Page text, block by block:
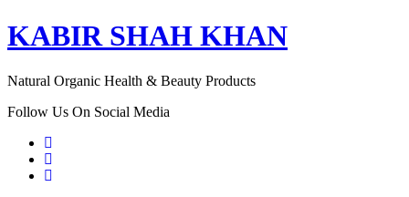
KABIR SHAH KHAN
Natural Organic Health & Beauty Products
Follow Us On Social Media